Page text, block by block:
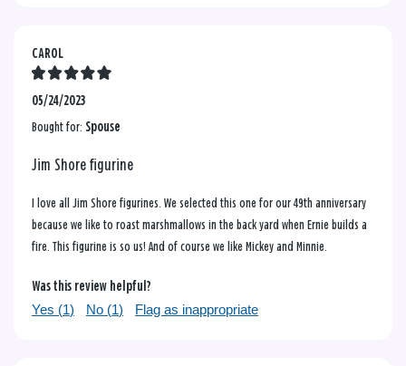
CAROL
05/24/2023
Bought for: Spouse
Jim Shore figurine
I love all Jim Shore figurines. We selected this one for our 49th anniversary
because we like to roast marshmallows in the back yard when Ernie builds a
fire. This figurine is so us! And of course we like Mickey and Minnie.
Was this review helpful?
Yes (1) No (1) Flag as inappropriate